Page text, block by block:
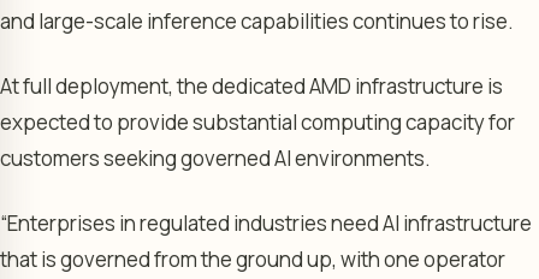
and large-scale inference capabilities continues to rise.
At full deployment, the dedicated AMD infrastructure is
expected to provide substantial computing capacity for
customers seeking governed AI environments.
“Enterprises in regulated industries need AI infrastructure
that is governed from the ground up, with one operator